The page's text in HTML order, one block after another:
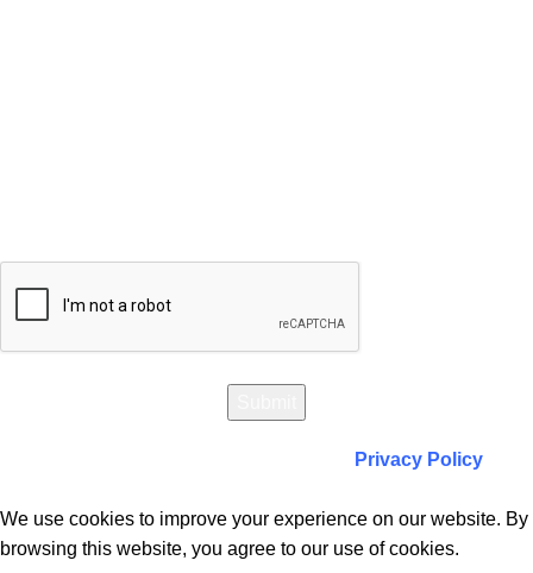
Privacy Policy
We use cookies to improve your experience on our website. By
browsing this website, you agree to our use of cookies.